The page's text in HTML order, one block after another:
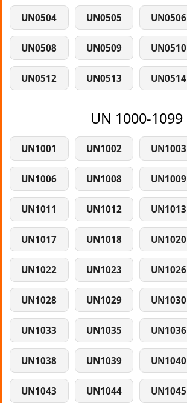
UN0504 UN0505 UN0506
UN0508 UN0509 UN0510
UN0512 UN0513 UN0514
UN 1000-1099
UN1001 UN1002 UN1003
UN1006 UN1008 UN1009
UN1011 UN1012 UN1013
UN1017 UN1018 UN1020
UN1022 UN1023 UN1026
UN1028 UN1029 UN1030
UN1033 UN1035 UN1036
UN1038 UN1039 UN1040
UN1043 UN1044 UN1045